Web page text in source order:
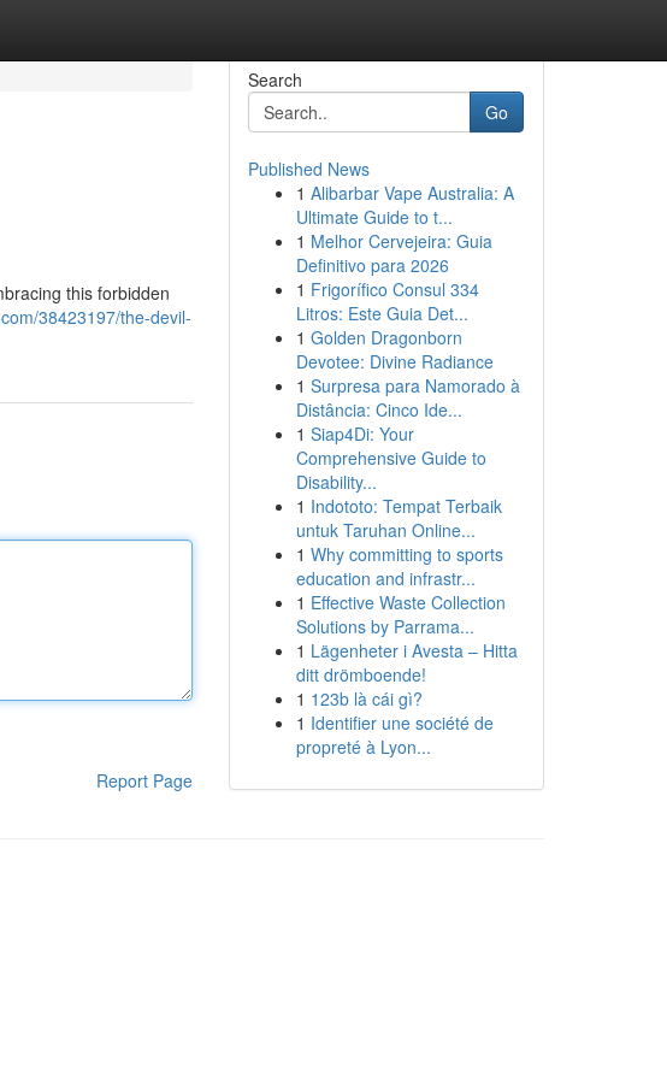
this forbidden
38423197/the-devil-
Report Page
Search
Go
Published News
1 Alibarbar Vape Australia: A
Ultimate Guide to t...
1 Melhor Cervejeira: Guia
Definitivo para 2026
1 Frigorífico Consul 334
Litros: Este Guia Det...
1 Golden Dragonborn
Devotee: Divine Radiance
1 Surpresa para Namorado à
Distância: Cinco Ide...
1 Siap4Di: Your
Comprehensive Guide to
Disability...
1 Indototo: Tempat Terbaik
untuk Taruhan Online...
1 Why committing to sports
education and infrastr...
1 Effective Waste Collection
Solutions by Parrama...
1 Lägenheter i Avesta – Hitta
ditt drömboende!
1 123b là cái gì?
1 Identifier une société de
propreté à Lyon...